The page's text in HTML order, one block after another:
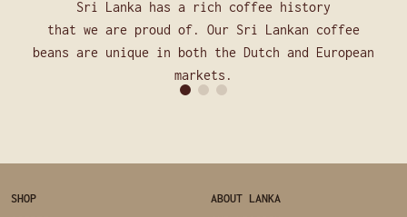
Sri Lanka has a rich coffee history
that we are proud of. Our Sri Lankan coffee
beans are unique in both the Dutch and European
markets.
SHOP
ABOUT LANKA